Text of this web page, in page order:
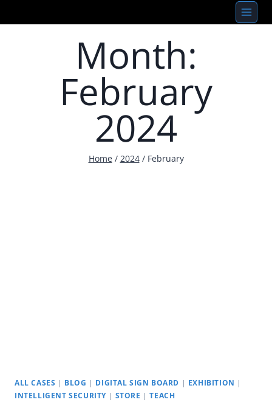
to
Month:
February
2024
Home / 2024 / February
ALL CASES | BLOG | DIGITAL SIGN BOARD | EXHIBITION |
INTELLIGENT SECURITY| STORE |TEACH